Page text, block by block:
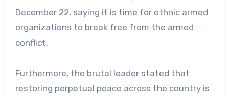
December 22, saying it is time for ethnic armed
organizations to break free from the armed
conflict.
Furthermore, the brutal leader stated that
restoring perpetual peace across the country is